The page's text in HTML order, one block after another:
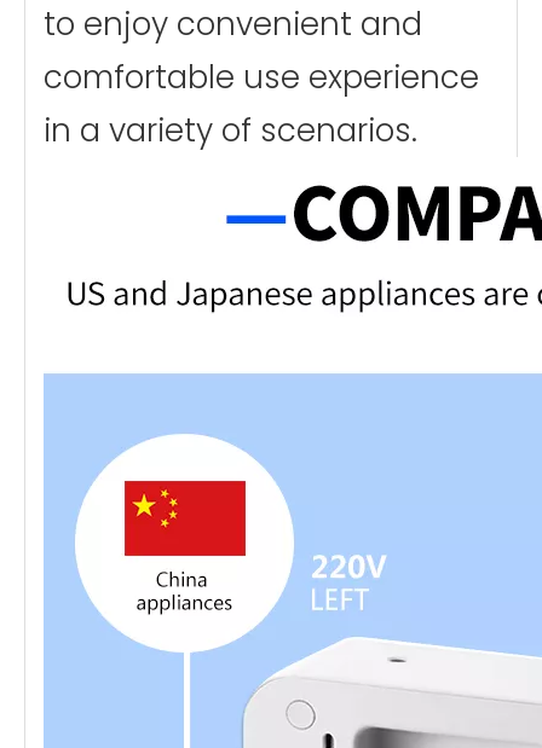
to enjoy convenient and
comfortable use experience
in a variety of scenarios.